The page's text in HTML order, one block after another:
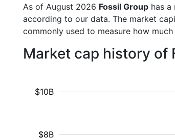
As of August 2026 Fossil Group has
according to our data. The market
commonly used to measure how
Market cap history of
$8B
$10B